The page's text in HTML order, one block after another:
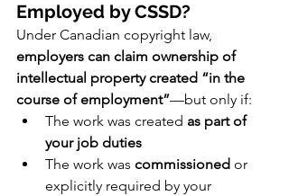
Employed by CSSD?
Under Canadian copyright law,
employers can claim ownership of
intellectual property created “in the
course of employment”—but only if:
The work was created as part of
your job duties
The work was commissioned or
explicitly required by your